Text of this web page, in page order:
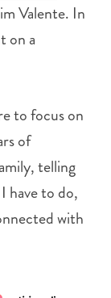
Valente. In
on a
to focus on
of
telling
have to do,
with